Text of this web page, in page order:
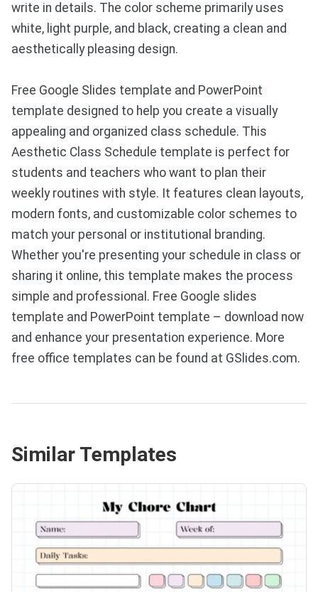
write in details. The color scheme primarily uses
white, light purple, and black, creating a clean and
aesthetically pleasing design.
Free Google Slides template and PowerPoint
template designed to help you create a visually
appealing and organized class schedule. This
Aesthetic Class Schedule template is perfect for
students and teachers who want to plan their
weekly routines with style. It features clean layouts,
modern fonts, and customizable color schemes to
match your personal or institutional branding.
Whether you're presenting your schedule in class or
sharing it online, this template makes the process
simple and professional. Free Google slides
template and PowerPoint template – download now
and enhance your presentation experience. More
free office templates can be found at GSlides.com.
Similar Templates